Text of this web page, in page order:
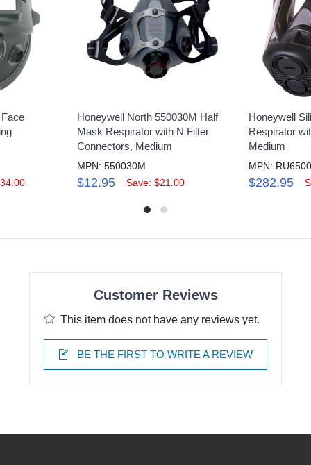
Honeywell North 550030M Half
Mask Respirator with N Filter
Connectors, Medium
MPN: 550030M
$12.95 Save: $21.00
Honeywell
Respirator
Medium
MPN:
$282.95
Customer Reviews
This item does not have any reviews yet.
BE THE FIRST TO WRITE A REVIEW